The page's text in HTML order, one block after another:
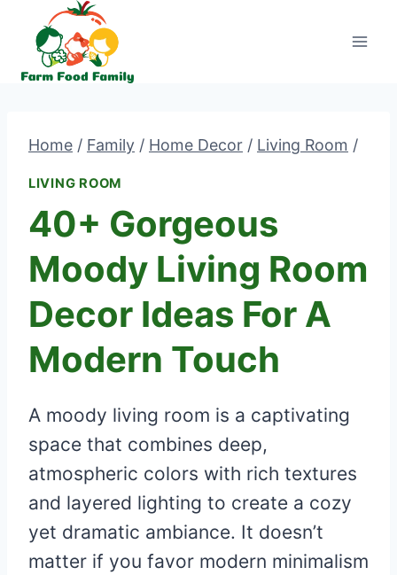
content
Home / Family / Home Decor / Living Room /
LIVING ROOM
40+ Gorgeous
Moody Living Room
Decor Ideas For A
Modern Touch
A moody living room is a captivating
space that combines deep,
atmospheric colors with rich textures
and layered lighting to create a cozy
yet dramatic ambiance. It doesn’t
matter if you favor modern minimalism